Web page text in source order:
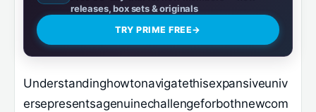
releases, box sets & originals
TRY PRIME FREE→
Understandinghowtonavigatethisexpansiveuniv
ersepresentsagenuinechallengeforbothnewcom